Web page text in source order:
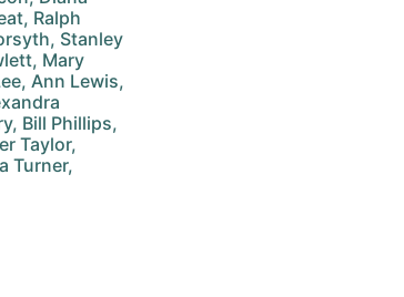
Ralph
Stanley
Mary
Ann Lewis,
Bill Phillips,
Taylor,
Turner,